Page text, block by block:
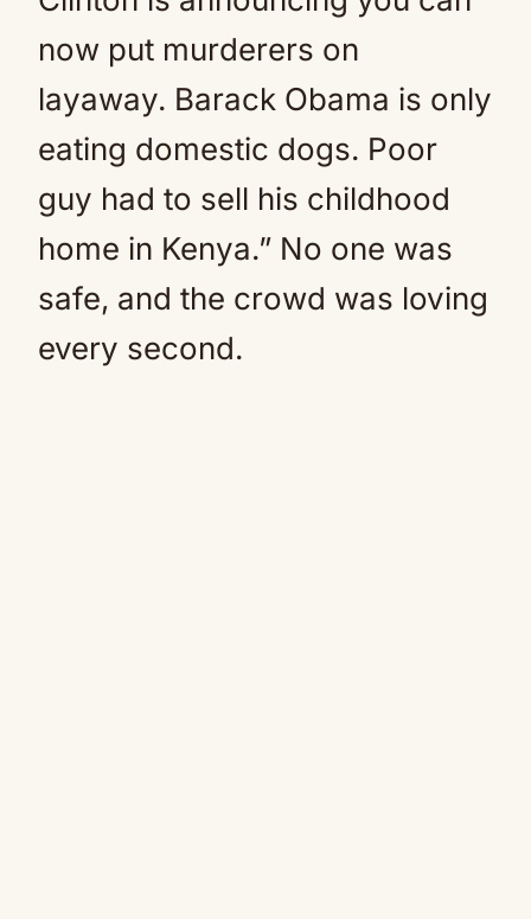
now put murderers on
layaway. Barack Obama is only
eating domestic dogs. Poor
guy had to sell his childhood
home in Kenya.” No one was
safe, and the crowd was loving
every second.